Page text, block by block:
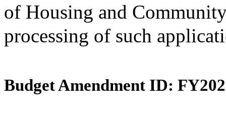
of Housing and
processing of such
Budget Amendment ID: